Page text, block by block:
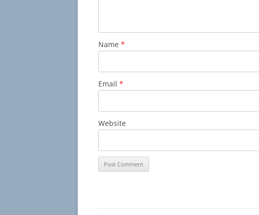
Name *
Email *
Website